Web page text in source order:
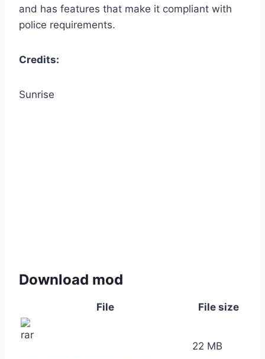
and has features that make it compliant with
police requirements.
Credits:
Sunrise
Download mod
File File size
22 MB